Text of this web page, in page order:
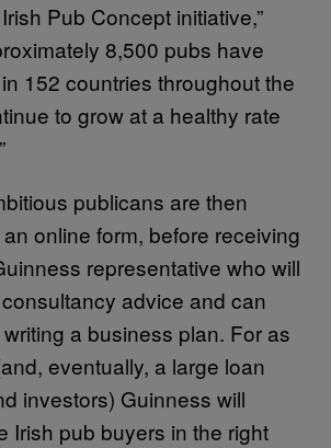
Pub Concept initiative,”
8,500 pubs have
152 countries throughout the
to grow at a healthy rate
publicans are then
online form, before receiving
representative who will
advice and can
a business plan. For as
eventually, a large loan
investors) Guinness will
Irish pub buyers in the right